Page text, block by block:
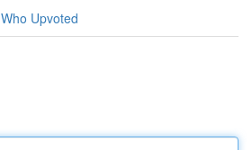
Who Upvoted